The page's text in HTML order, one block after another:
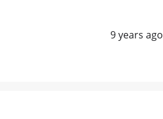
9 years ago